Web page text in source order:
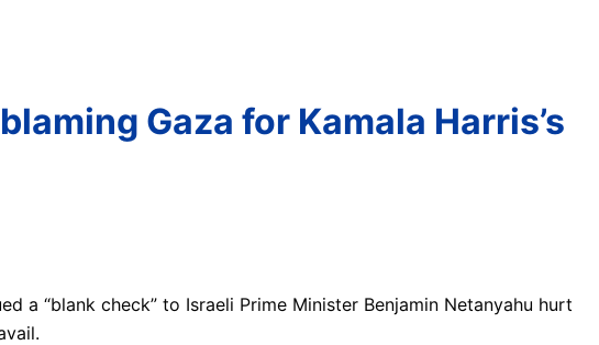
Gaza for Kamala Harris’s
a “blank check” to Israeli Prime Minister Benjamin Netanyahu hurt